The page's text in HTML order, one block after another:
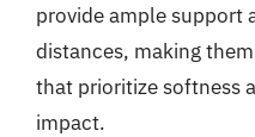
provide ample support
distances, making
that prioritize softness
impact.